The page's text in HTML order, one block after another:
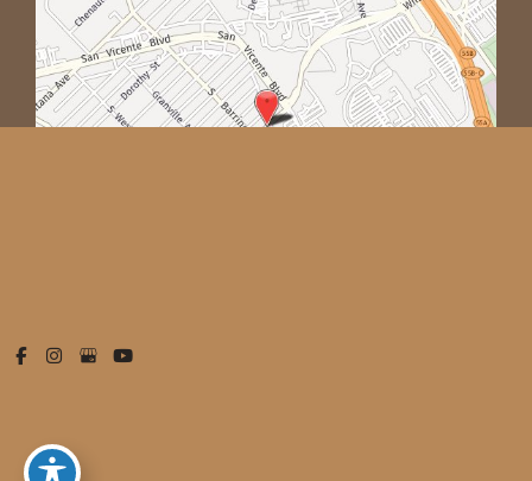
Accessibility